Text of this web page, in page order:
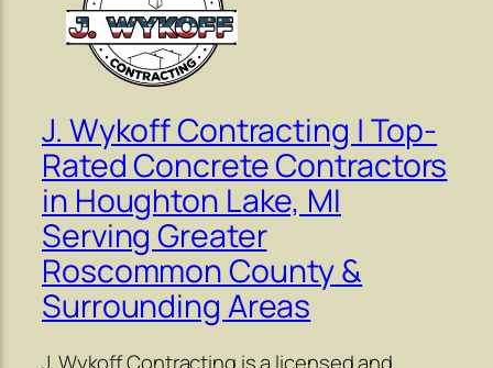
J. Wykoff Contracting | Top-
Rated Concrete Contractors
in Houghton Lake, MI
Serving Greater
Roscommon County &
Surrounding Areas